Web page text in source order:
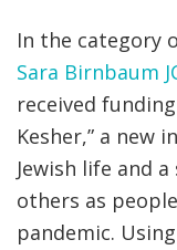
In the category
Sara Birnbaum
received
Kesher,” a new
Jewish life and
others as
pandemic.